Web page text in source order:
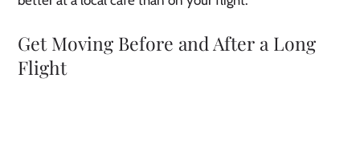
Get Moving Before and After a Long
Flight